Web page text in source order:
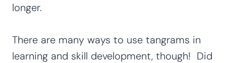
longer.
There are many ways to use tangrams in
learning and skill development, though! Did